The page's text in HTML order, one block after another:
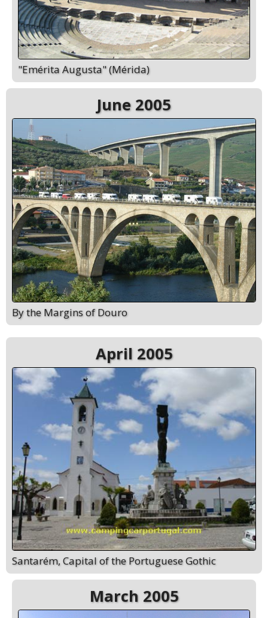
"Emérita Augusta" (Mérida)
June 2005
By the Margins of Douro
April 2005
Santarém, Capital of the Portuguese Gothic
March 2005